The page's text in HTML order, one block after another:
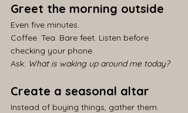
Greet the morning outside
Even five minutes.
Coffee. Tea. Bare feet. Listen before
checking your phone.
Ask: What is waking up around me today?
Create a seasonal altar
Instead of buying things, gather them.